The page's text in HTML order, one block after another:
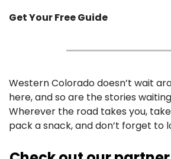
Get Your Free Guide
Western Colorado doesn’t wait
here, and so are the stories
Wherever the road takes you,
pack a snack, and don’t forget to